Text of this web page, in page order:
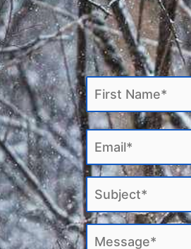
to assisting
inherent
bring you the